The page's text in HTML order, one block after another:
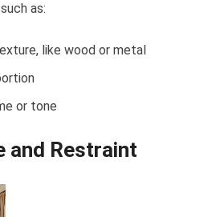
as:
like wood or metal
or tone
and Restraint